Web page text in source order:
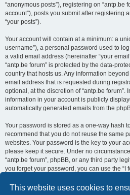
This website uses cookies to
“anonymous posts”), registering on “antp.be
account”), posts you submit after registering
“your posts”).
Your account will contain at a minimum: a
username”), a personal password used to
a valid email address (hereinafter “your
“antp.be forum” is protected by the data-
country that hosts us. Any information
email address that is requested during
optional, at the discretion of “antp.be forum”.
information in your account is publicly
automatically generated emails from the
Your password is stored as a one-way hash
recommend that you do not reuse the same
websites. Your password is the key to your
please keep it secure. Under no
“antp.be forum”, phpBB, or any third party
you forget your password, you can use the “I
provided by the phpBB software. This
username and email address, after which